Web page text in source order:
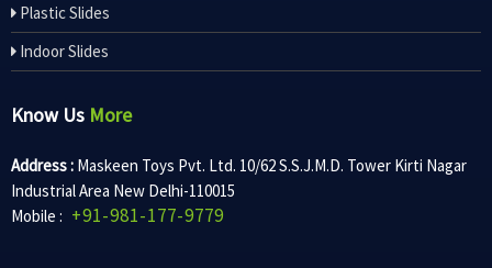
Plastic Slides
Indoor Slides
Know Us More
Address : Maskeen Toys Pvt. Ltd. 10/62 S.S.J.M.D. Tower Kirti Nagar
Industrial Area New Delhi-110015
Mobile : +91-981-177-9779